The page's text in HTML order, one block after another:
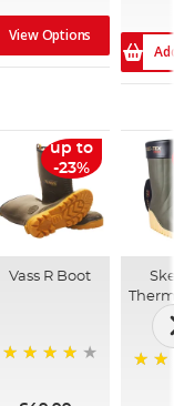
View Options
up to
-23%
Vass R Boot